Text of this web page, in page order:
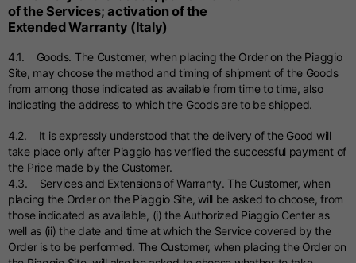
of the Services; activation of the
Extended Warranty (Italy)
4.1. Goods. The Customer, when placing the Order on the Piaggio
Site, may choose the method and timing of shipment of the Goods
from among those indicated as available from time to time, also
indicating the address to which the Goods are to be shipped.
4.2. It is expressly understood that the delivery of the Good will
take place only after Piaggio has verified the successful payment of
the Price made by the Customer.
4.3. Services and Extensions of Warranty. The Customer, when
placing the Order on the Piaggio Site, will be asked to choose, from
those indicated as available, (i) the Authorized Piaggio Center as
well as (ii) the date and time at which the Service covered by the
Order is to be performed. The Customer, when placing the Order on